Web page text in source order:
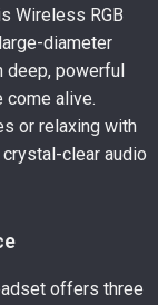
Wireless RGB
diameter
deep, powerful
come alive.
or relaxing with
clear audio
offers three